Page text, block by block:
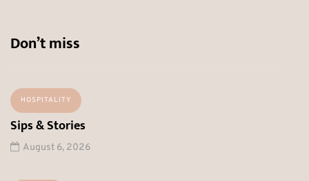
Don’t miss
HOSPITALITY
Sips & Stories
August 6, 2026